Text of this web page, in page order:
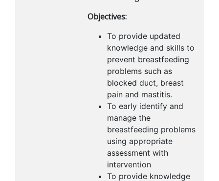
Objectives:
To provide updated
knowledge and skills to
prevent breastfeeding
problems such as
blocked duct, breast
pain and mastitis.
To early identify and
manage the
breastfeeding problems
using appropriate
assessment with
intervention
To provide knowledge